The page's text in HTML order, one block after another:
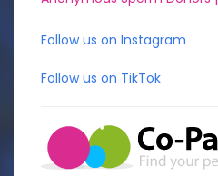
Follow us on Instagram
Follow us on TikTok